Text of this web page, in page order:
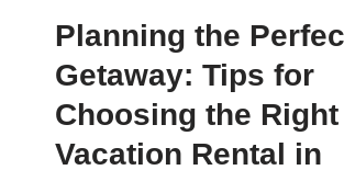
Planning the
Getaway: Tips for
Choosing the Right
Vacation Rental in